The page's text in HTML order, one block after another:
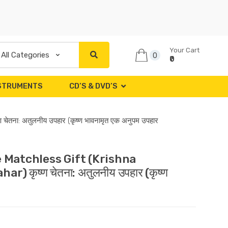
0
Your Cart
₹0
CD’S & DVD’S
अतुलनीय उपहार (कृष्ण भावनामृत एक अनुपम उपहार
Matchless Gift (Krishna
कृष्ण चेतना: अतुलनीय उपहार (कृष्ण